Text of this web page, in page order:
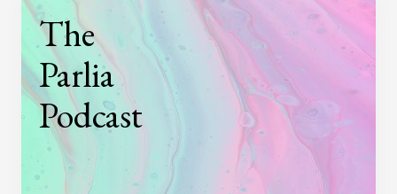
The
Parlia
Podcast